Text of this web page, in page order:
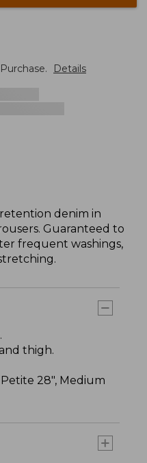
Purchase. Details
denim in
Guaranteed to
frequent washings,
thigh.
28", Medium